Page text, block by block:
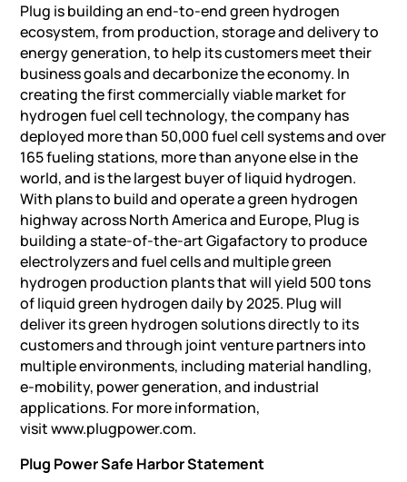
Plug is building an end-to-end green hydrogen
ecosystem, from production, storage and delivery to
energy generation, to help its customers meet their
business goals and decarbonize the economy. In
creating the first commercially viable market for
hydrogen fuel cell technology, the company has
deployed more than 50,000 fuel cell systems and over
165 fueling stations, more than anyone else in the
world, and is the largest buyer of liquid hydrogen.
With plans to build and operate a green hydrogen
highway across North America and Europe, Plug is
building a state-of-the-art Gigafactory to produce
electrolyzers and fuel cells and multiple green
hydrogen production plants that will yield 500 tons
of liquid green hydrogen daily by 2025. Plug will
deliver its green hydrogen solutions directly to its
customers and through joint venture partners into
multiple environments, including material handling,
e-mobility, power generation, and industrial
applications. For more information,
visit www.plugpower.com.
Plug Power Safe Harbor Statement